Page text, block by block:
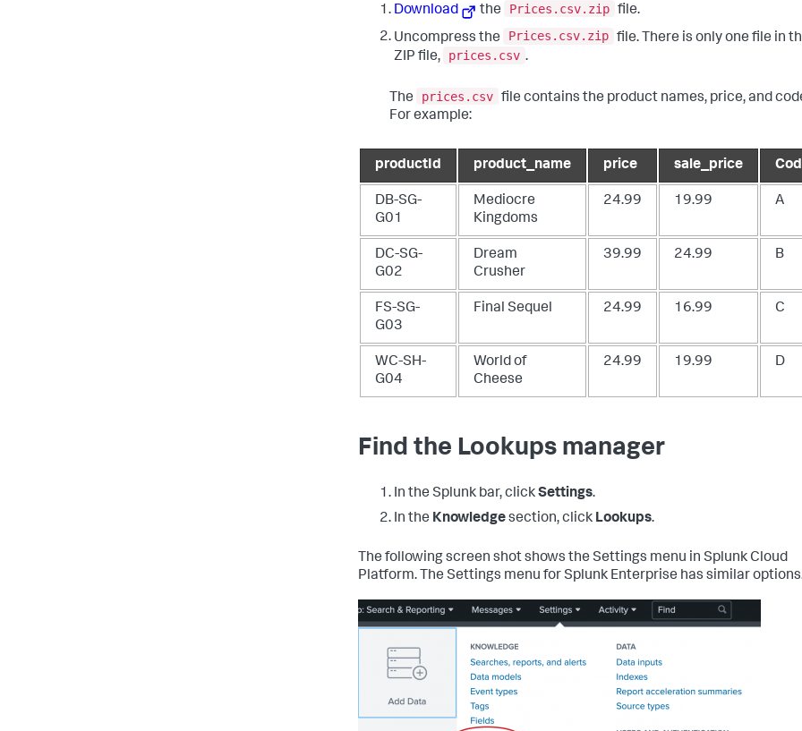
Download
the Prices.csv.zip file.
Uncompress the
Prices.csv.zip file. There is only one file in
ZIP file,
prices.csv .
The prices.csv file contains the product names, price, and
For example:
productId product_name price sale_price
DB-SG-
G01
Mediocre
Kingdoms
24.99 19.99 A
DC-SG-
G02
Dream
Crusher
39.99 24.99 B
FS-SG-
G03
Final Sequel 24.99 16.99 C
WC-SH-
G04
World of
Cheese
24.99 19.99 D
Find the Lookups manager
In the Splunk bar, clickSettings.
In the Knowledgesection, click Lookups.
The following screen shot shows the Settings menu in Splunk Cloud
Platform. The Settings menu for Splunk Enterprise has similar